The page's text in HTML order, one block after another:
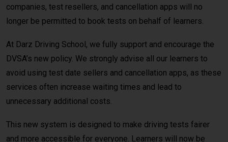
companies, test resellers, and cancellation apps will no
longer be permitted to book tests on behalf of learners.
At Darz Driving School, we fully support and encourage the
DVSA’s new policy. We strongly advise all our learners to
avoid using test date sellers and cancellation apps, as these
services often increase waiting times and lead to
unnecessary additional costs.
This new system is designed to make driving tests fairer
and more accessible for everyone. Learners will now be